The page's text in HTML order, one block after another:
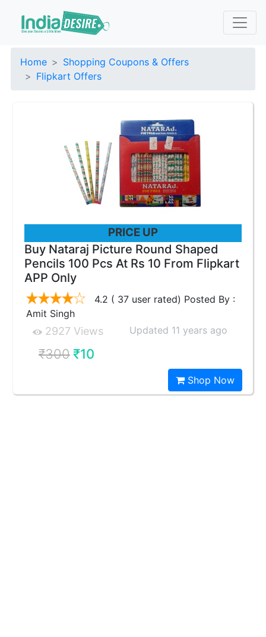
Home
Shopping Coupons & Offers
Flipkart Offers
PRICE UP
Buy Nataraj Picture Round Shaped
Pencils 100 Pcs At Rs 10 From Flipkart
APP Only
4.2 ( 37 user rated) Posted By :
Amit Singh
2927 Views Updated 11 years ago
₹300₹10
Shop Now